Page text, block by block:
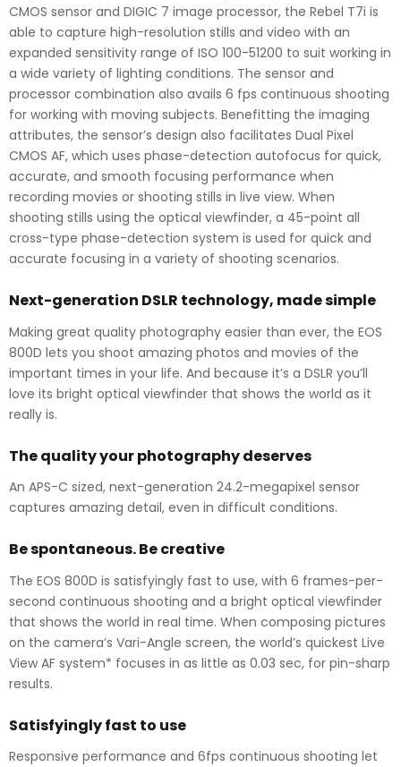
CMOS sensor and DIGIC 7 image processor, the Rebel T7i is
able to capture high-resolution stills and video with an
expanded sensitivity range of ISO 100-51200 to suit working in
a wide variety of lighting conditions. The sensor and
processor combination also avails 6 fps continuous shooting
for working with moving subjects. Benefitting the imaging
attributes, the sensor’s design also facilitates Dual Pixel
CMOS AF, which uses phase-detection autofocus for quick,
accurate, and smooth focusing performance when
recording movies or shooting stills in live view. When
shooting stills using the optical viewfinder, a 45-point all
cross-type phase-detection system is used for quick and
accurate focusing in a variety of shooting scenarios.
Next-generation DSLR technology, made simple
Making great quality photography easier than ever, the EOS
800D lets you shoot amazing photos and movies of the
important times in your life. And because it’s a DSLR you’ll
love its bright optical viewfinder that shows the world as it
really is.
The quality your photography deserves
An APS-C sized, next-generation 24.2-megapixel sensor
captures amazing detail, even in difficult conditions.
Be spontaneous. Be creative
The EOS 800D is satisfyingly fast to use, with 6 frames-per-
second continuous shooting and a bright optical viewfinder
that shows the world in real time. When composing pictures
on the camera’s Vari-Angle screen, the world’s quickest Live
View AF system* focuses in as little as 0.03 sec, for pin-sharp
results.
Satisfyingly fast to use
Responsive performance and 6fps continuous shooting let